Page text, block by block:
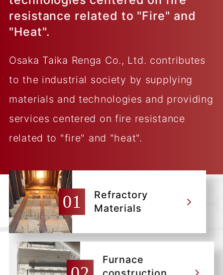
resistance related to "Fire" and
"Heat".
Osaka Taika Renga Co., Ltd. contributes
to the industrial society by supplying
materials and technologies and providing
services centered on fire resistance
related to "fire" and "heat".
Refractory
Materials
Furnace